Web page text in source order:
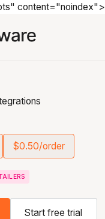
content="noindex">
$0.50/order
Start free trial